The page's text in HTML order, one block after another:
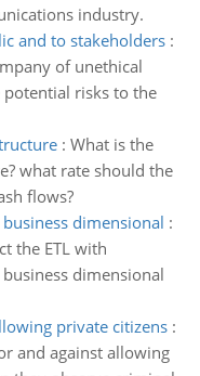
industry.
and to stakeholders:
of unethical
potential risks to the
: What is the
what rate should the
flows?
dimensional :
the ETL with
dimensional
private citizens:
and against allowing